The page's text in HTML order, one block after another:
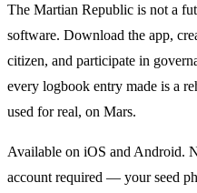
The Martian Republic is not a
software. Download the app,
citizen, and participate in
every logbook entry made is a
used for real, on Mars.
Available on iOS and Android.
account required — your seed